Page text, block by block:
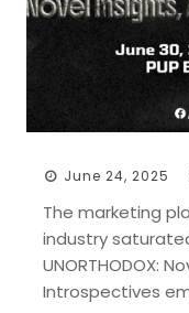
June 24, 2025
The marketing
industry
UNORTHODOX:
Introspectives